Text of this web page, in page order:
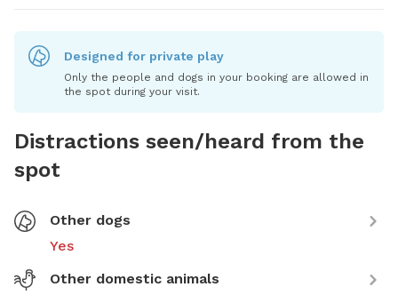
Designed for private play
Only the people and dogs in your booking are allowed in
the spot during your visit.
Distractions seen/heard from the
spot
Other dogs
Yes
Other domestic animals